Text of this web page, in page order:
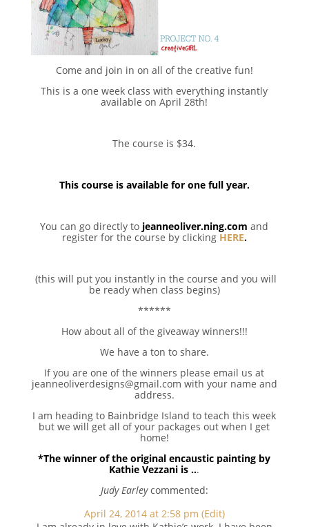
Come and join in on all of the creative fun!
This is a one week class with everything instantly
available on April 28th!
The course is $34.
This course is available for one full year.
You can go directly to jeanneoliver.ning.com and
register for the course by clickingHERE.
(this will put you instantly in the course and you will
be ready when class begins)
******
How about all of the giveaway winners!!!
We have a ton to share.
If you are one of the winners please email us at
jeanneoliverdesigns@gmail.com with your name and
address.
I am heading to Bainbridge Island to teach this week
but we will get all of your packages out when I get
home!
*The winner of the original encaustic painting by
Kathie Vezzani is ...
Judy Earley commented:
April 24, 2014 at 2:58 pm (Edit)